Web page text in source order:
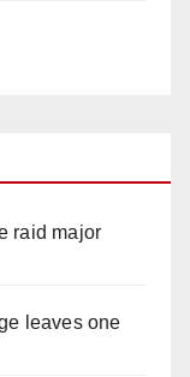
raid major
leaves one